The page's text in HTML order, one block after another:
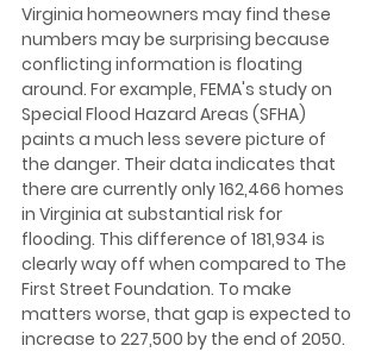
Virginia homeowners may find these
numbers may be surprising because
conflicting information is floating
around. For example, FEMA's study on
Special Flood Hazard Areas (SFHA)
paints a much less severe picture of
the danger. Their data indicates that
there are currently only 162,466 homes
in Virginia at substantial risk for
flooding. This difference of 181,934 is
clearly way off when compared to The
First Street Foundation. To make
matters worse, that gap is expected to
increase to 227,500 by the end of 2050.